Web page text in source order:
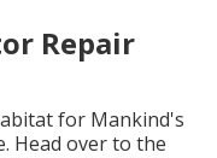
Repair
for Mankind's
. Head over to the